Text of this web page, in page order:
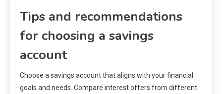
Tips and recommendations
for choosing a savings
account
Choose a savings account that aligns with your financial
goals and needs. Compare interest offers from different